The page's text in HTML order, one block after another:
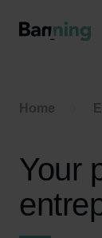
Home
Your